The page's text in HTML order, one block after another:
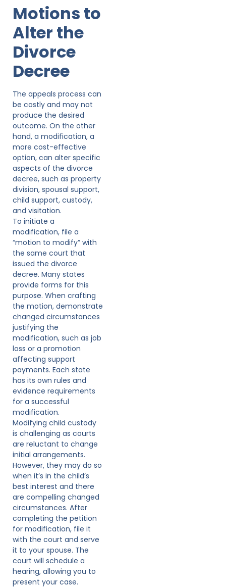
Motions to
Alter the
Divorce
Decree
The appeals process can
be costly and may not
produce the desired
outcome. On the other
hand, a modification, a
more cost-effective
option, can alter specific
aspects of the divorce
decree, such as property
division, spousal support,
child support, custody,
and visitation.
To initiate a
modification, file a
“motion to modify” with
the same court that
issued the divorce
decree. Many states
provide forms for this
purpose. When crafting
the motion, demonstrate
changed circumstances
justifying the
modification, such as job
loss or a promotion
affecting support
payments. Each state
has its own rules and
evidence requirements
for a successful
modification.
Modifying child custody
is challenging as courts
are reluctant to change
initial arrangements.
However, they may do so
when it’s in the child’s
best interest and there
are compelling changed
circumstances. After
completing the petition
for modification, file it
with the court and serve
it to your spouse. The
court will schedule a
hearing, allowing you to
present your case.